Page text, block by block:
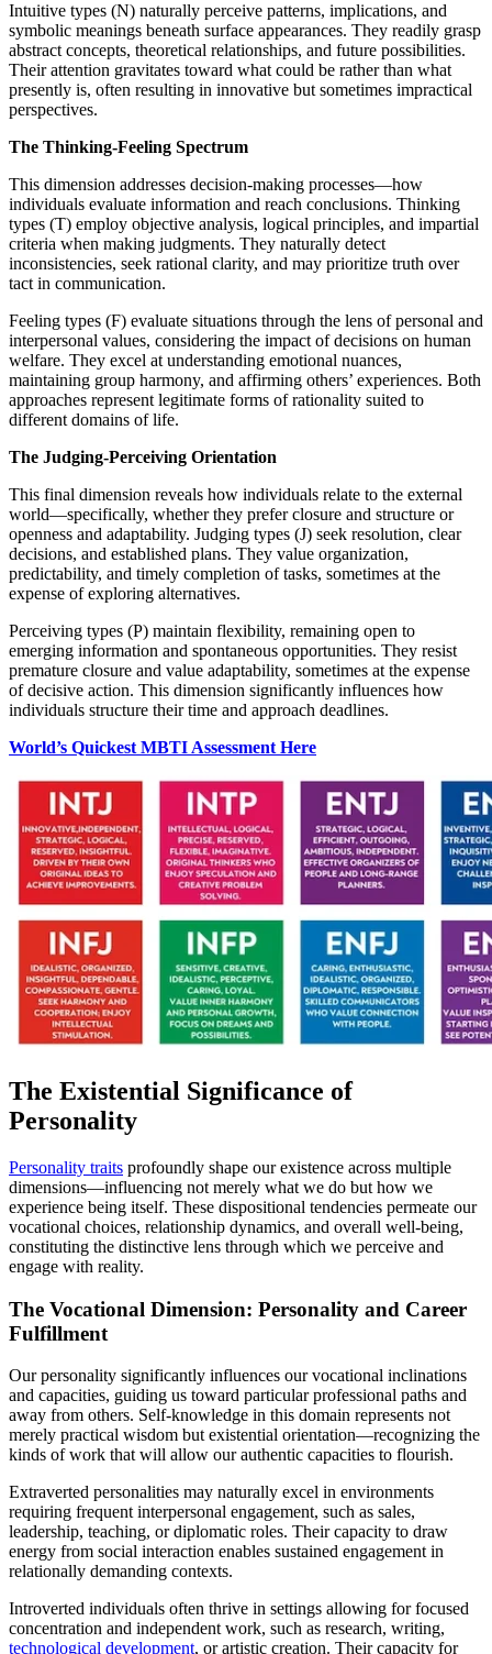
Intuitive types (N) naturally perceive patterns, implications, and
symbolic meanings beneath surface appearances. They readily grasp
abstract concepts, theoretical relationships, and future possibilities.
Their attention gravitates toward what could be rather than what
presently is, often resulting in innovative but sometimes impractical
perspectives.
The Thinking-Feeling Spectrum
This dimension addresses decision-making processes—how
individuals evaluate information and reach conclusions. Thinking
types (T) employ objective analysis, logical principles, and impartial
criteria when making judgments. They naturally detect
inconsistencies, seek rational clarity, and may prioritize truth over
tact in communication.
Feeling types (F) evaluate situations through the lens of personal and
interpersonal values, considering the impact of decisions on human
welfare. They excel at understanding emotional nuances,
maintaining group harmony, and affirming others’ experiences. Both
approaches represent legitimate forms of rationality suited to
different domains of life.
The Judging-Perceiving Orientation
This final dimension reveals how individuals relate to the external
world—specifically, whether they prefer closure and structure or
openness and adaptability. Judging types (J) seek resolution, clear
decisions, and established plans. They value organization,
predictability, and timely completion of tasks, sometimes at the
expense of exploring alternatives.
Perceiving types (P) maintain flexibility, remaining open to
emerging information and spontaneous opportunities. They resist
premature closure and value adaptability, sometimes at the expense
of decisive action. This dimension significantly influences how
individuals structure their time and approach deadlines.
World’s Quickest MBTI Assessment Here
The Existential Significance of
Personality
Personality traits profoundly shape our existence across multiple
dimensions—influencing not merely what we do but how we
experience being itself. These dispositional tendencies permeate our
vocational choices, relationship dynamics, and overall well-being,
constituting the distinctive lens through which we perceive and
engage with reality.
The Vocational Dimension: Personality and Career
Fulfillment
Our personality significantly influences our vocational inclinations
and capacities, guiding us toward particular professional paths and
away from others. Self-knowledge in this domain represents not
merely practical wisdom but existential orientation—recognizing the
kinds of work that will allow our authentic capacities to flourish.
Extraverted personalities may naturally excel in environments
requiring frequent interpersonal engagement, such as sales,
leadership, teaching, or diplomatic roles. Their capacity to draw
energy from social interaction enables sustained engagement in
relationally demanding contexts.
Introverted individuals often thrive in settings allowing for focused
concentration and independent work, such as research, writing,
technological development, or artistic creation. Their capacity for